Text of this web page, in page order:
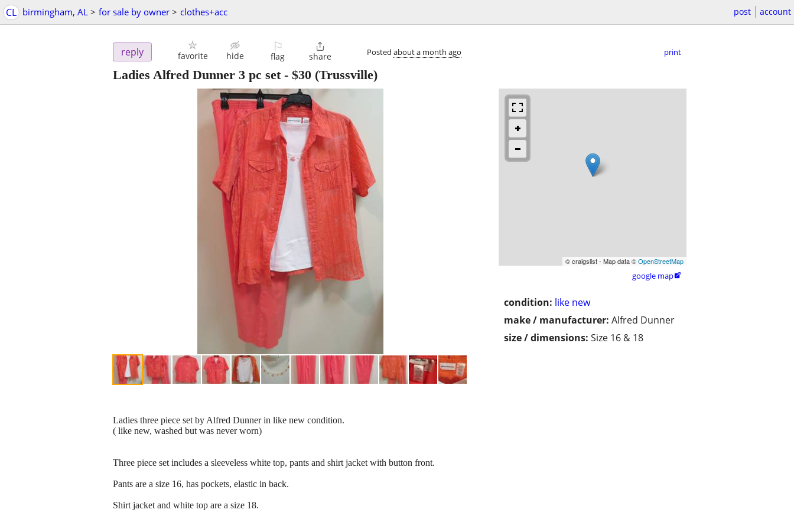
CL birmingham, AL > for sale by owner > clothes+acc post account
reply favorite hide
⚐
flag

share Posted about a month ago print
Ladies Alfred Dunner 3 pc set- $30 (Trussville)
© craigslist - Map data ©OpenStreetMap
google map
condition: like new
make / manufacturer: Alfred Dunner
size / dimensions: Size 16 & 18
Ladies three piece set by Alfred Dunner in like new condition.
( like new, washed but was never worn)
Three piece set includes a sleeveless white top, pants and shirt jacket with button front.
Pants are a size 16, has pockets, elastic in back.
Shirt jacket and white top are a size 18.